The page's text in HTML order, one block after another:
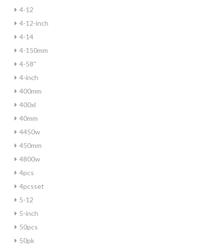
4-12
4-12-inch
4-14
4-150mm
4-58''
4-inch
400mm
400xl
40mm
4450w
450mm
4800w
4pcs
4pcsset
5-12
5-inch
50pcs
50pk